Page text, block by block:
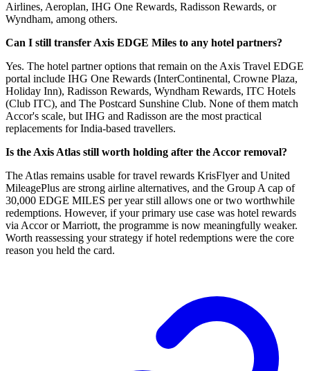
Airlines, Aeroplan, IHG One Rewards, Radisson Rewards, or
Wyndham, among others.
Can I still transfer Axis EDGE Miles to any hotel partners?
Yes. The hotel partner options that remain on the Axis Travel EDGE
portal include IHG One Rewards (InterContinental, Crowne Plaza,
Holiday Inn), Radisson Rewards, Wyndham Rewards, ITC Hotels
(Club ITC), and The Postcard Sunshine Club. None of them match
Accor's scale, but IHG and Radisson are the most practical
replacements for India-based travellers.
Is the Axis Atlas still worth holding after the Accor removal?
The Atlas remains usable for travel rewards KrisFlyer and United
MileagePlus are strong airline alternatives, and the Group A cap of
30,000 EDGE MILES per year still allows one or two worthwhile
redemptions. However, if your primary use case was hotel rewards
via Accor or Marriott, the programme is now meaningfully weaker.
Worth reassessing your strategy if hotel redemptions were the core
reason you held the card.